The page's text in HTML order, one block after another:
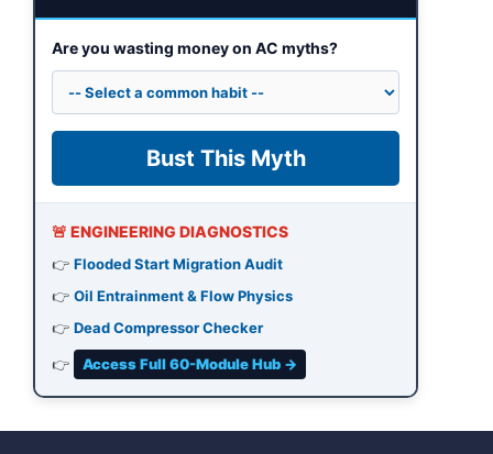
Are you wasting money on AC myths?
Bust This Myth
🚨 ENGINEERING DIAGNOSTICS
👉 Flooded Start Migration Audit
👉 Oil Entrainment & Flow Physics
👉 Dead Compressor Checker
👉 Access Full 60-Module Hub →